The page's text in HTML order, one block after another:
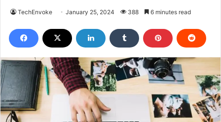
TechEnvoke January 25, 2024 388 6 minutes read